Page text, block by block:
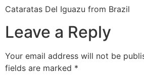
Cataratas Del Iguazu from Brazil
Leave a Reply
Your email address will not be
fields are marked *